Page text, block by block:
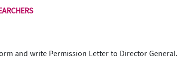
and write Permission Letter to Director General.